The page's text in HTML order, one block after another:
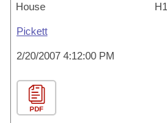
House H1
Pickett
2/20/2007 4:12:00 PM
PDF